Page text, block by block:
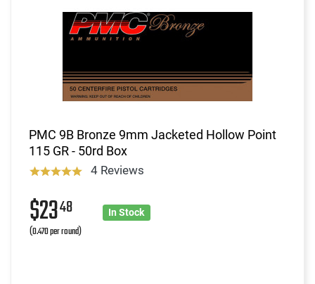
PMC 9B Bronze 9mm Jacketed Hollow Point
115 GR - 50rd Box
4 Reviews
$2348
(0.470 per round)
In Stock